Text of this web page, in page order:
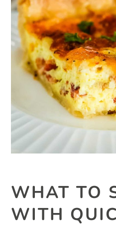
WHAT TO
WITH